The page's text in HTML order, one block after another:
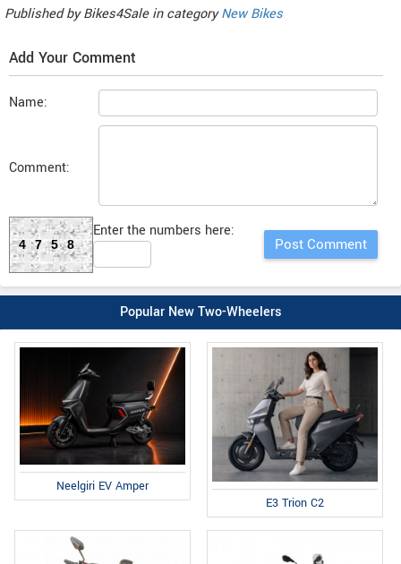
Published byBikes4Sale in categoryNew Bikes
Add Your Comment
Name:
Comment:
4758
Enter the numbers here:
Popular New Two-Wheelers
Neelgiri EV Amper
E3 Trion C2